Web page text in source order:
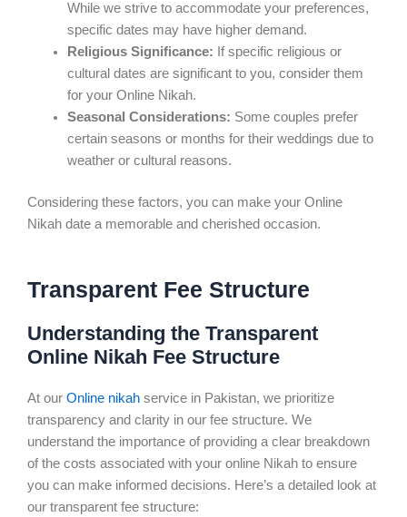
While we strive to accommodate your preferences,
specific dates may have higher demand.
Religious Significance: If specific religious or
cultural dates are significant to you, consider them
for your Online Nikah.
Seasonal Considerations: Some couples prefer
certain seasons or months for their weddings due to
weather or cultural reasons.
Considering these factors, you can make your Online
Nikah date a memorable and cherished occasion.
Transparent Fee Structure
Understanding the Transparent
Online Nikah Fee Structure
At our Online nikah service in Pakistan, we prioritize
transparency and clarity in our fee structure. We
understand the importance of providing a clear breakdown
of the costs associated with your online Nikah to ensure
you can make informed decisions. Here’s a detailed look at
our transparent fee structure: